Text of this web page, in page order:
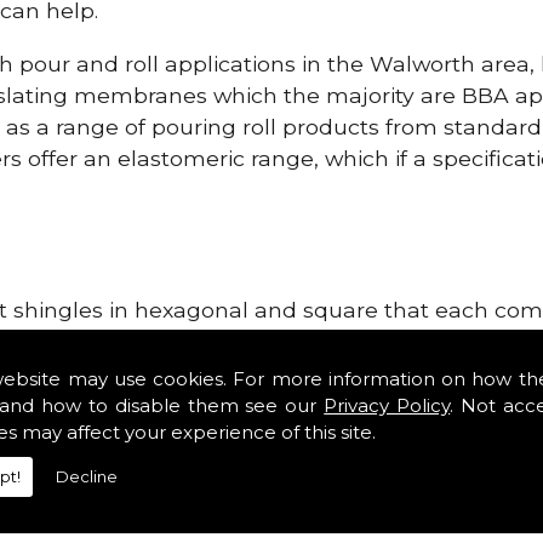
may use cookies. For more information on how
how to disable them see our Privacy Policy. Not
may affect your experience of this site.
Decline
help.
pour and roll applications in the Walworth
membranes which the majority are BBA
a range of pouring roll products from
offer an elastomeric range, which if a
shingles in hexagonal and square that each
in the Walworth area. Our roofing supplies
Romans, Mendips and Plain Roof Tiles.
tile vents and Roofing Materials.
Materials!